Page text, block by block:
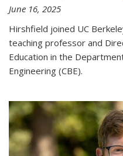
June 16, 2025
Hirshfield joined UC
teaching professor and
Education in the
Engineering (CBE).